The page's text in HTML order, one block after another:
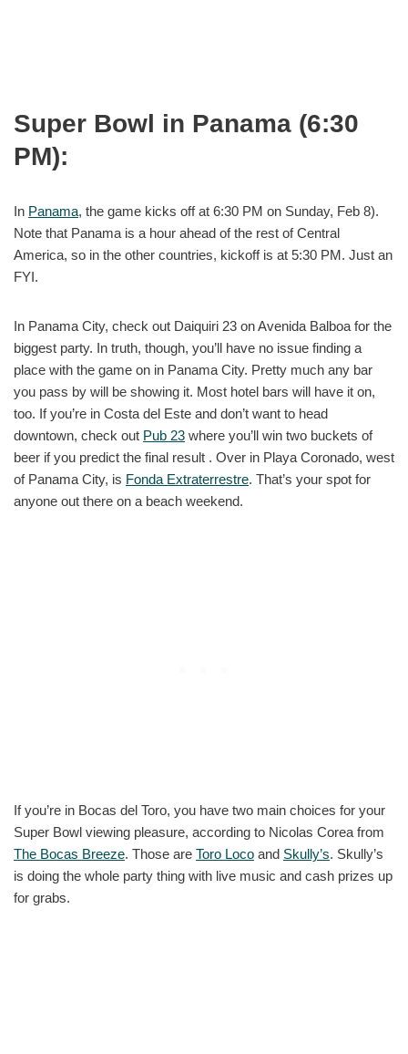
Super Bowl in Panama (6:30
PM):
In Panama, the game kicks off at 6:30 PM on Sunday, Feb 8).
Note that Panama is a hour ahead of the rest of Central
America, so in the other countries, kickoff is at 5:30 PM. Just an
FYI.
In Panama City, check out Daiquiri 23 on Avenida Balboa for the
biggest party. In truth, though, you’ll have no issue finding a
place with the game on in Panama City. Pretty much any bar
you pass by will be showing it. Most hotel bars will have it on,
too. If you’re in Costa del Este and don’t want to head
downtown, check out Pub 23 where you’ll win two buckets of
beer if you predict the final result . Over in Playa Coronado, west
of Panama City, is Fonda Extraterrestre. That’s your spot for
anyone out there on a beach weekend.
If you’re in Bocas del Toro, you have two main choices for your
Super Bowl viewing pleasure, according to Nicolas Corea from
The Bocas Breeze. Those are Toro Loco and Skully’s. Skully’s
is doing the whole party thing with live music and cash prizes up
for grabs.